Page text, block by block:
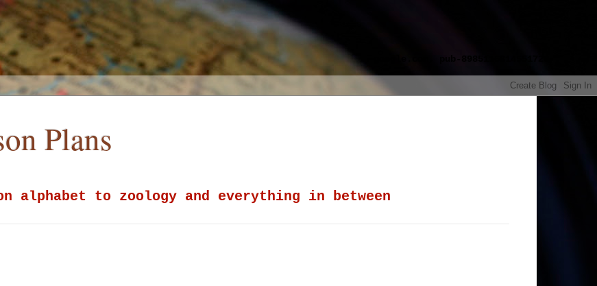
Plans
alphabet to zoology and everything in between